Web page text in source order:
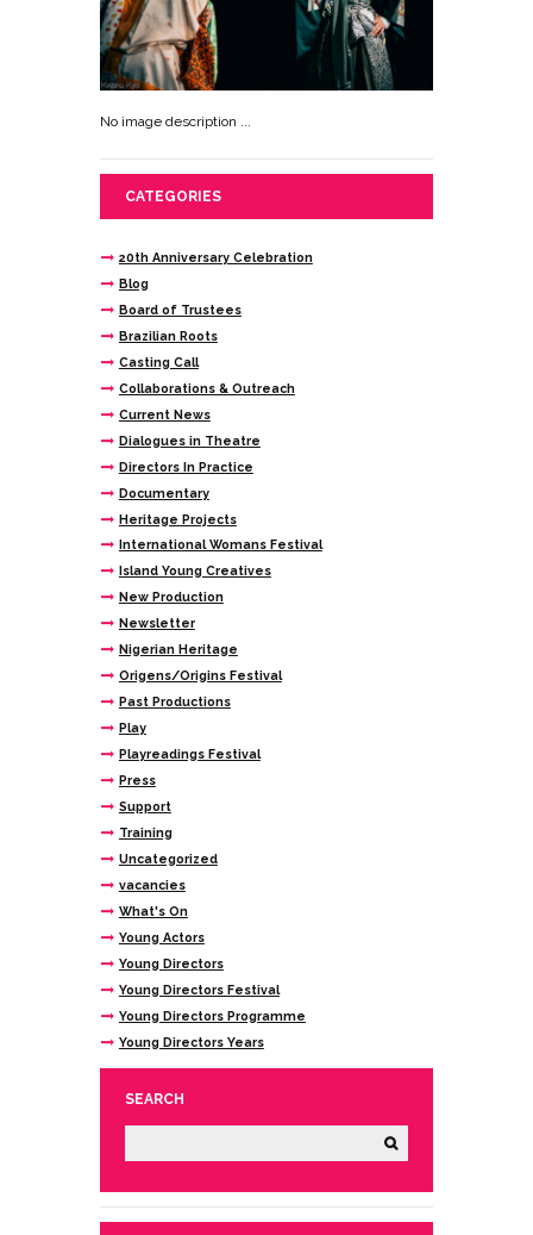
No image description ...
CATEGORIES
20th Anniversary Celebration
Blog
Board of Trustees
Brazilian Roots
Casting Call
Collaborations & Outreach
Current News
Dialogues in Theatre
Directors In Practice
Documentary
Heritage Projects
International Womans Festival
Island Young Creatives
New Production
Newsletter
Nigerian Heritage
Origens/Origins Festival
Past Productions
Play
Playreadings Festival
Press
Support
Training
Uncategorized
vacancies
What's On
Young Actors
Young Directors
Young Directors Festival
Young Directors Programme
Young Directors Years
SEARCH